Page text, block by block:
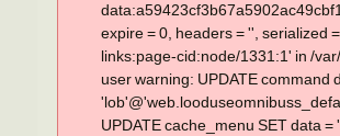
expire = 0, headers = '', serialized
links:page-cid:node/1331:1' in /
user warning: UPDATE command
UPDATE cache_menu SET data